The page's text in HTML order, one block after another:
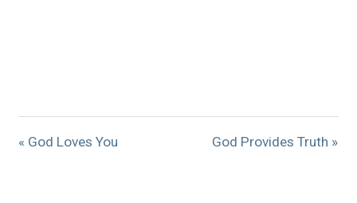
« God Loves You God Provides Truth »